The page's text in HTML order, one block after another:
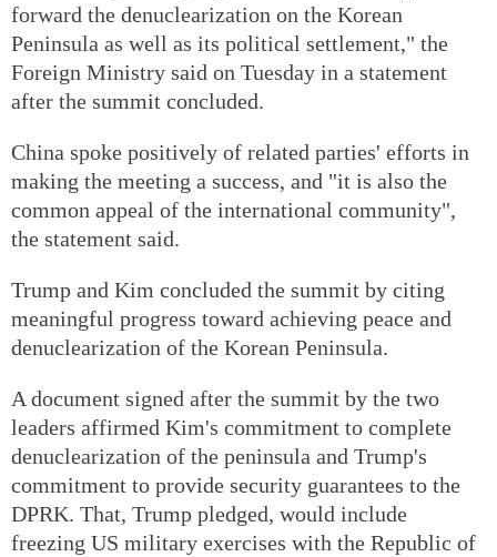
forward the denuclearization on the Korean
Peninsula as well as its political settlement," the
Foreign Ministry said on Tuesday in a statement
after the summit concluded.
China spoke positively of related parties' efforts in
making the meeting a success, and "it is also the
common appeal of the international community",
the statement said.
Trump and Kim concluded the summit by citing
meaningful progress toward achieving peace and
denuclearization of the Korean Peninsula.
A document signed after the summit by the two
leaders affirmed Kim's commitment to complete
denuclearization of the peninsula and Trump's
commitment to provide security guarantees to the
DPRK. That, Trump pledged, would include
freezing US military exercises with the Republic of